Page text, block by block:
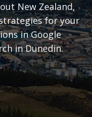
New Zealand,
for your
in Google
in Dunedin.